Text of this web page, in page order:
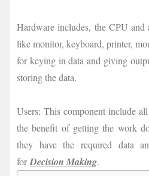
Hardware includes, the CPU and
like monitor, keyboard, printer,
for keying in data and giving
storing the data.
Users: This component include
the benefit of getting the work
they have the required data
forDecision Making.